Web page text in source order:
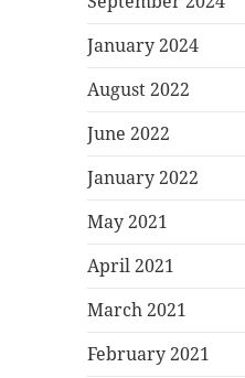
January 2024
August 2022
June 2022
January 2022
May 2021
April 2021
March 2021
February 2021